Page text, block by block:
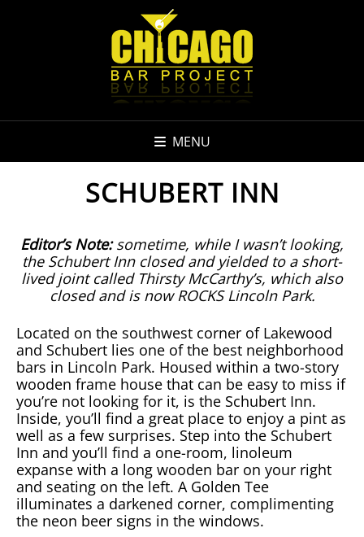
MENU
SCHUBERT INN
Editor’s Note:sometime, while I wasn’t looking,
the Schubert Inn closed and yielded to a short-
lived joint called Thirsty McCarthy’s, which also
closed and is now ROCKS Lincoln Park.
Located on the southwest corner of Lakewood
and Schubert lies one of the best neighborhood
bars in Lincoln Park. Housed within a two-story
wooden frame house that can be easy to miss if
you’re not looking for it, is the Schubert Inn.
Inside, you’ll find a great place to enjoy a pint as
well as a few surprises. Step into the Schubert
Inn and you’ll find a one-room, linoleum
expanse with a long wooden bar on your right
and seating on the left. A Golden Tee
illuminates a darkened corner, complimenting
the neon beer signs in the windows.